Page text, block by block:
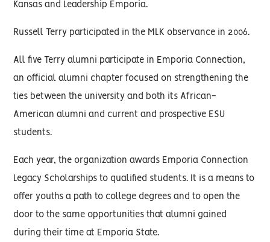
Kansas and Leadership Emporia.
Russell Terry participated in the MLK observance in 2006.
All five Terry alumni participate in Emporia Connection,
an official alumni chapter focused on strengthening the
ties between the university and both its African-
American alumni and current and prospective ESU
students.
Each year, the organization awards Emporia Connection
Legacy Scholarships to qualified students. It is a means to
offer youths a path to college degrees and to open the
door to the same opportunities that alumni gained
during their time at Emporia State.